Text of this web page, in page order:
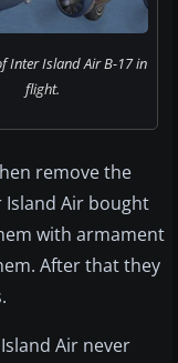
Inter Island Air B-17 in
flight.
remove the
Air bought
with armament
After that they
Air never